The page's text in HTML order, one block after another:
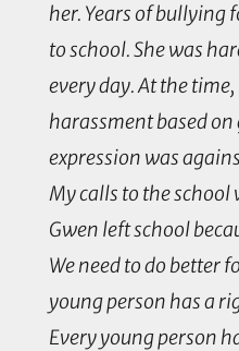
her. Years of bullying
to school. She was
every day. At the
harassment based
expression was
My calls to the
Gwen left school
We need to do better
young person has a
Every young person